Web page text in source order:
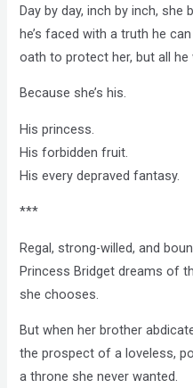
Day by day, inch by inch,
he’s faced with a truth he
oath to protect her, but all he
Because she’s his.
His princess.
His forbidden fruit.
His every depraved fantasy.
***
Regal, strong-willed, and
Princess Bridget dreams of
she chooses.
But when her brother
the prospect of a loveless,
a throne she never wanted.